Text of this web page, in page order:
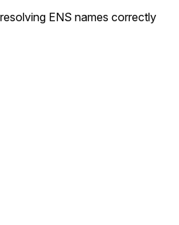
ENS names correctly